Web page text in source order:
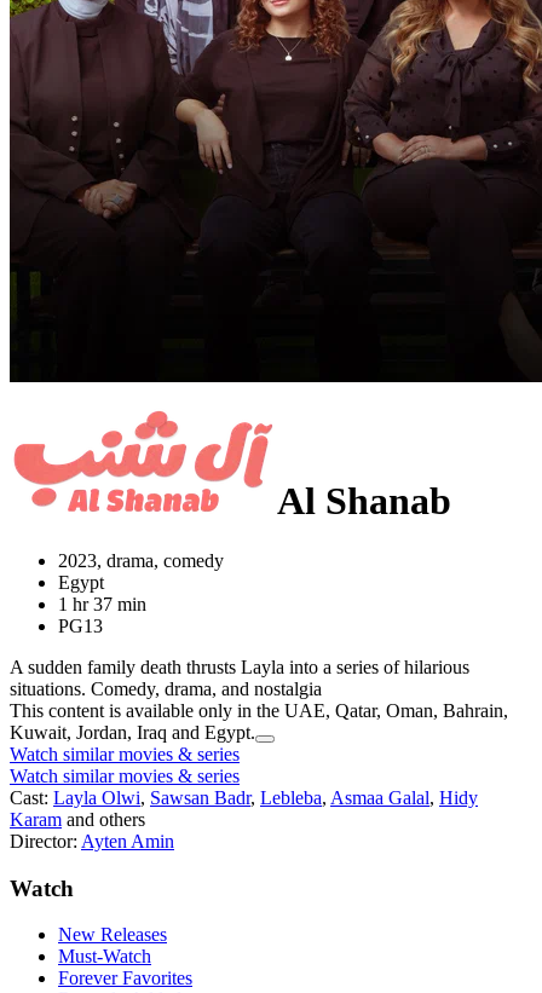
Al Shanab
2023, drama, comedy
Egypt
1 hr 37 min
PG13
A sudden family death thrusts Layla into a series of hilarious
situations. Comedy, drama, and nostalgia
This content is available only in the UAE, Qatar, Oman, Bahrain,
Kuwait, Jordan, Iraq and Egypt.
Watch similar movies & series
Watch similar movies & series
Cast: Layla Olwi, Sawsan Badr, Lebleba, Asmaa Galal, Hidy
Karam and others
Director: Ayten Amin
Watch
New Releases
Must-Watch
Forever Favorites